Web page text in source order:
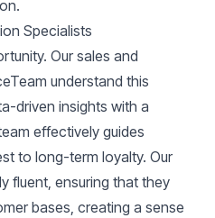
Specialists
Our sales and
understand this
driven insights with a
effectively guides
to long-term loyalty. Our
fluent, ensuring that they
bases, creating a sense